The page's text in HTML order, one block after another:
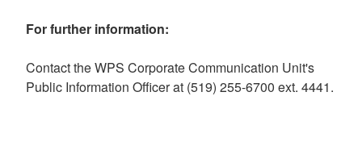
For further information:
Contact the WPS Corporate Communication Unit's
Public Information Officer at (519) 255-6700 ext. 4441.